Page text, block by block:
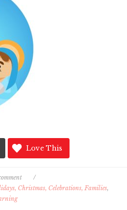
Love This
/
Christmas, Celebrations, Families,